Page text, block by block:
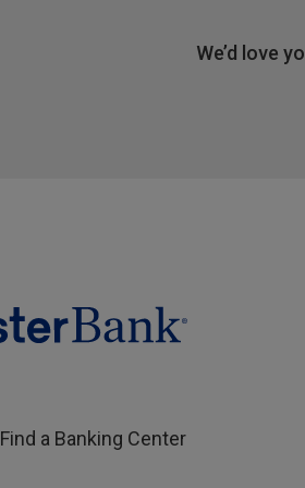
We’d love
Find a Banking Center